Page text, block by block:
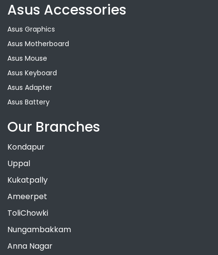
Asus Accessories
Asus Graphics
Asus Motherboard
Asus Mouse
Asus Keyboard
Asus Adapter
Asus Battery
Our Branches
Kondapur
Uppal
Kukatpally
Ameerpet
ToliChowki
Nungambakkam
Anna Nagar